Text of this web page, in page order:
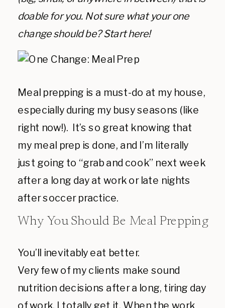
doable for you. Not sure what your one
change should be? Start here!
Meal prepping is a must-do at my house,
especially during my busy seasons (like
right now!). It’s so great knowing that
my meal prep is done, and I’m literally
just going to “grab and cook” next week
after a long day at work or late nights
after soccer practice.
Why You Should Be Meal Prepping
You’ll inevitably eat better.
Very few of my clients make sound
nutrition decisions after a long, tiring day
of work. I totally get it. When the work